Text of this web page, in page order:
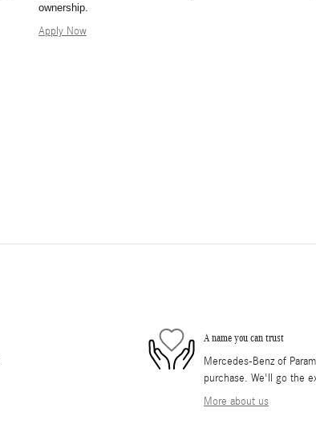
ownership.
Apply Now
A name you can trust
Mercedes-Benz of
purchase. We'll go the
More about us